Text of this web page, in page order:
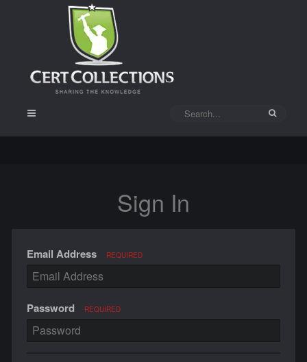
Sign In
Email Address REQUIRED
Password REQUIRED